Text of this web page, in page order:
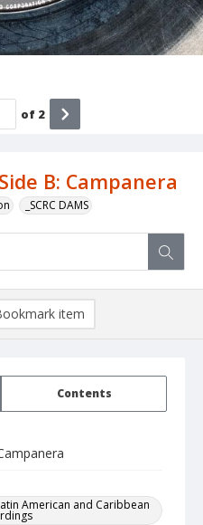
B: Campanera
_SCRC DAMS
of 2
Contents
American and Caribbean
item